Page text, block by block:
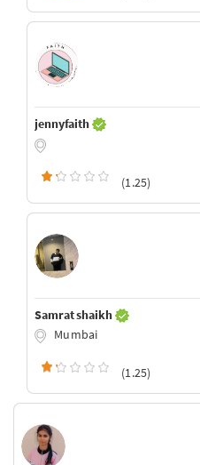
jennyfaith
(1.25)
Samrat shaikh
Mumbai
(1.25)